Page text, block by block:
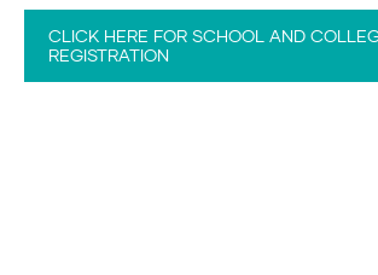
CLICK HERE FOR SCHOOL AND
REGISTRATION